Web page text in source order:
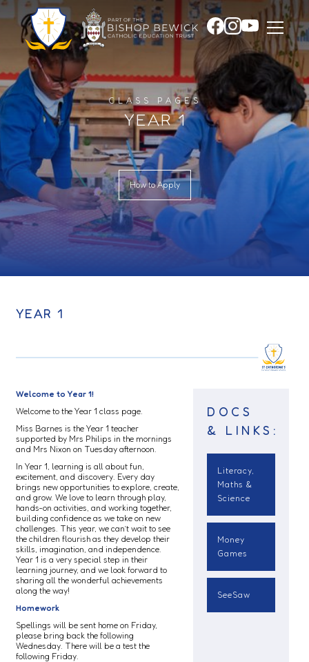
CLASS PAGES
YEAR 1
How to Apply
YEAR 1
Welcome to Year 1!
Welcome to the Year 1 class page.
Miss Barnes is the Year 1 teacher
supported by Mrs Philips in the mornings
and Mrs Nixon on Tuesday afternoon.
In Year 1, learning is all about fun,
excitement, and discovery. Every day
brings new opportunities to explore, create,
and grow. We love to learn through play,
hands-on activities, and working together,
building confidence as we take on new
challenges. This year, we can’t wait to see
the children flourish as they develop their
skills, imagination, and independence.
Year 1 is a very special step in their
learning journey, and we look forward to
sharing all the wonderful achievements
along the way!
Homework
Spellings will be sent home on Friday,
please bring back the following
Wednesday. There will be a test the
following Friday.
DOCS
& LINKS:
Literacy,
Maths &
Science
Money
Games
SeeSaw